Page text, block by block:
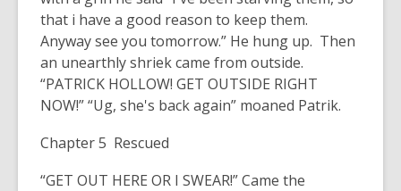
that i have a good reason to keep them.
Anyway see you tomorrow.” He hung up. Then
an unearthly shriek came from outside.
“PATRICK HOLLOW! GET OUTSIDE RIGHT
NOW!” “Ug, she's back again” moaned Patrik.
Chapter 5 Rescued
“GET OUT HERE OR I SWEAR!” Came the